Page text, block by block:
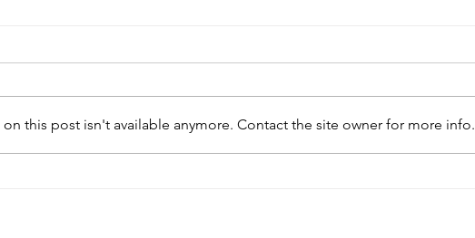
this post isn't available anymore. Contact the site owner for more info.